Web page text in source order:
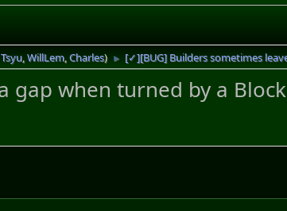
Tsyu,WillLem,Charles) ► [✓][BUG] Builders sometimes
gap when turned by a